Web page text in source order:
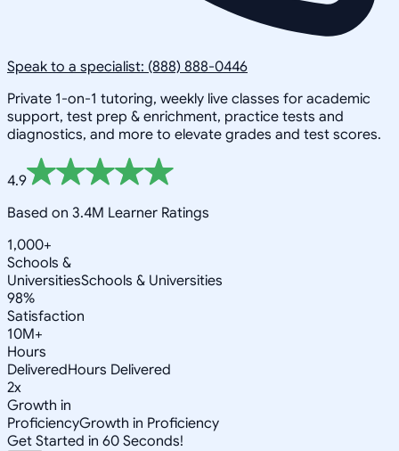
Speak to a specialist: (888) 888-0446
Private 1-on-1 tutoring, weekly live classes for academic
support, test prep & enrichment, practice tests and
diagnostics, and more to elevate grades and test scores.
4.9
Based on 3.4M Learner Ratings
1,000+
Schools &
UniversitiesSchools & Universities
98%
Satisfaction
10M+
Hours
DeliveredHours Delivered
2x
Growth in
ProficiencyGrowth in Proficiency
Get Started in 60 Seconds!